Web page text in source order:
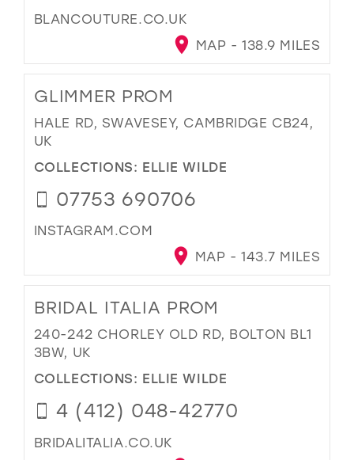
BLANCOUTURE.CO.UK
MAP - 138.9 MILES
GLIMMER PROM
HALE RD, SWAVESEY, CAMBRIDGE CB24,
UK
COLLECTIONS: ELLIE WILDE
07753 690706
INSTAGRAM.COM
MAP - 143.7 MILES
BRIDAL ITALIA PROM
240-242 CHORLEY OLD RD, BOLTON BL1
3BW, UK
COLLECTIONS: ELLIE WILDE
4 (412) 048-42770
BRIDALITALIA.CO.UK